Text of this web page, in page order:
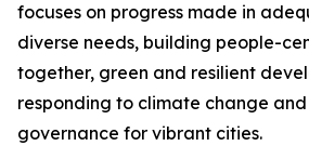
focuses on progress made in
diverse needs, building people-
together, green and resilient
responding to climate change
governance for vibrant cities.